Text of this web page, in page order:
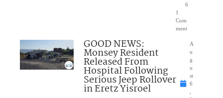
6
1
Com
ment
GOOD NEWS:
Monsey Resident
Released From
Hospital Following
Serious Jeep Rollover
in Eretz Yisroel
A
u
g
u
st
6